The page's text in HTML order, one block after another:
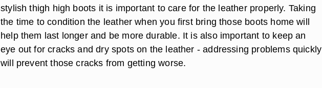
stylish thigh high boots it is important to care for the leather properly. Taking
the time to condition the leather when you first bring those boots home will
help them last longer and be more durable. It is also important to keep an
eye out for cracks and dry spots on the leather - addressing problems quickly
will prevent those cracks from getting worse.